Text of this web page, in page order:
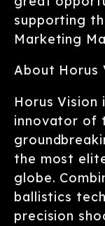
supporting
Marketing
About Horus
Horus Vision
innovator of
the most
globe.
ballistics
precision